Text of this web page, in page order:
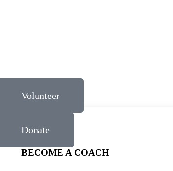
BECOME A COACH
Volunteer
Donate